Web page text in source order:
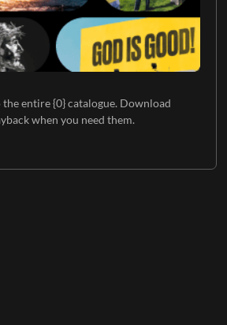
entire {0} catalogue. Download
when you need them.